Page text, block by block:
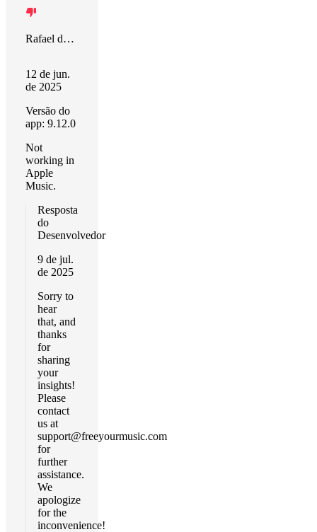
Rafael de Paula
12 de jun.
de 2025
Versão do
app: 9.12.0
Not
working in
Apple
Music.
Resposta
do
Desenvolvedor
9 de jul.
de 2025
Sorry to
hear
that, and
thanks
for
sharing
your
insights!
Please
contact
us at
support@freeyourmusic.com
for
further
assistance.
We
apologize
for the
inconvenience!